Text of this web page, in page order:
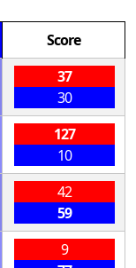
Score
37
30
127
10
42
59
9